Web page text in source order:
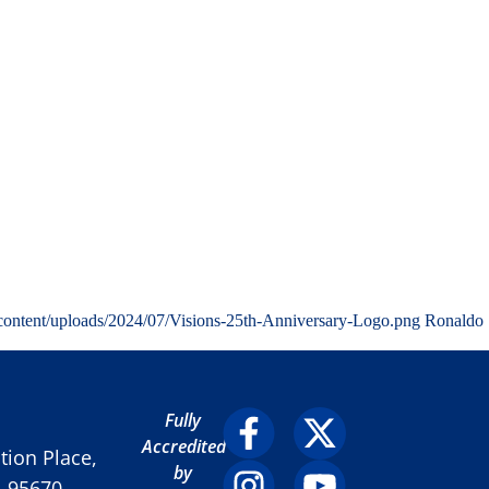
uploads/2024/07/Visions-25th-Anniversary-Logo.png Ronaldo
Place,
Fully
Accredited
by